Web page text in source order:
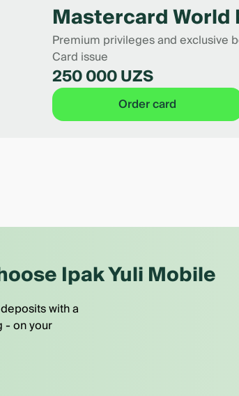
Mastercard
Premium privileges and exclusive
Card issue
250 000 UZS
Order card
Ipak Yuli Mobile
with a
- on your